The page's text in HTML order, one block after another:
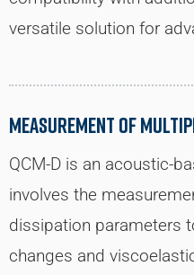
versatile solution for
Measurement of
QCM-D is an acoustic-
involves the
dissipation parameters
changes and